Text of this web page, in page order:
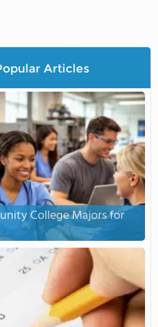
Articles
College Majors for